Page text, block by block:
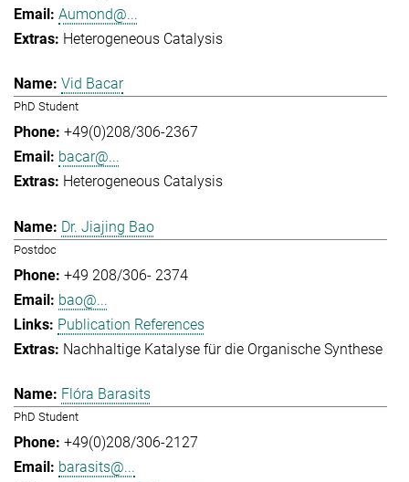
Aumond@...
Heterogeneous Catalysis
Vid Bacar
PhD Student
+49(0)208/306-2367
bacar@...
Heterogeneous Catalysis
Dr. Jiajing Bao
Postdoc
+49 208/306- 2374
bao@...
Publication References
Nachhaltige Katalyse für die Organische Synthese
Flóra Barasits
PhD Student
+49(0)208/306-2127
barasits@...